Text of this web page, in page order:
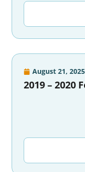
August 21, 2025
2019 – 2020